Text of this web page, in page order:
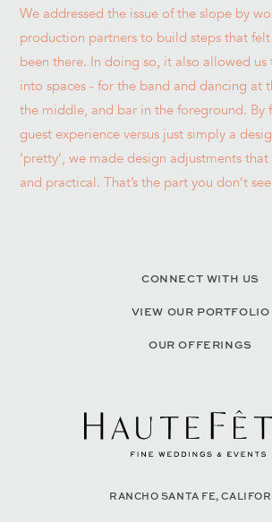
CONNECT WITH US
VIEW OUR PORTFOLIO
OUR OFFERINGS
RANCHO SANTA FE,